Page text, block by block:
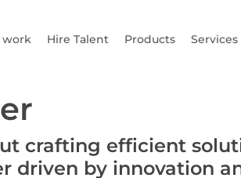
work Hire Talent Products Services
crafting efficient
driven by innovation